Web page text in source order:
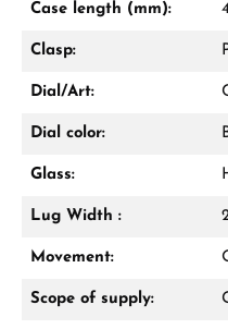
From an
receive a
Case length (mm):
Clasp:
Dial/Art:
Dial color:
Glass:
Lug Width :
Movement:
Scope of supply: